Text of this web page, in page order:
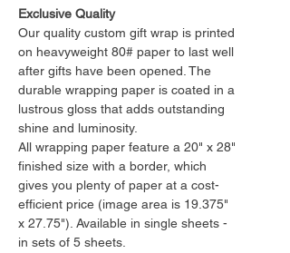
Exclusive Quality
Our quality custom gift wrap is printed
on heavyweight 80# paper to last well
after gifts have been opened. The
durable wrapping paper is coated in a
lustrous gloss that adds outstanding
shine and luminosity.
All wrapping paper feature a 20" x 28"
finished size with a border, which
gives you plenty of paper at a cost-
efficient price (image area is 19.375"
x 27.75"). Available in single sheets -
in sets of 5 sheets.